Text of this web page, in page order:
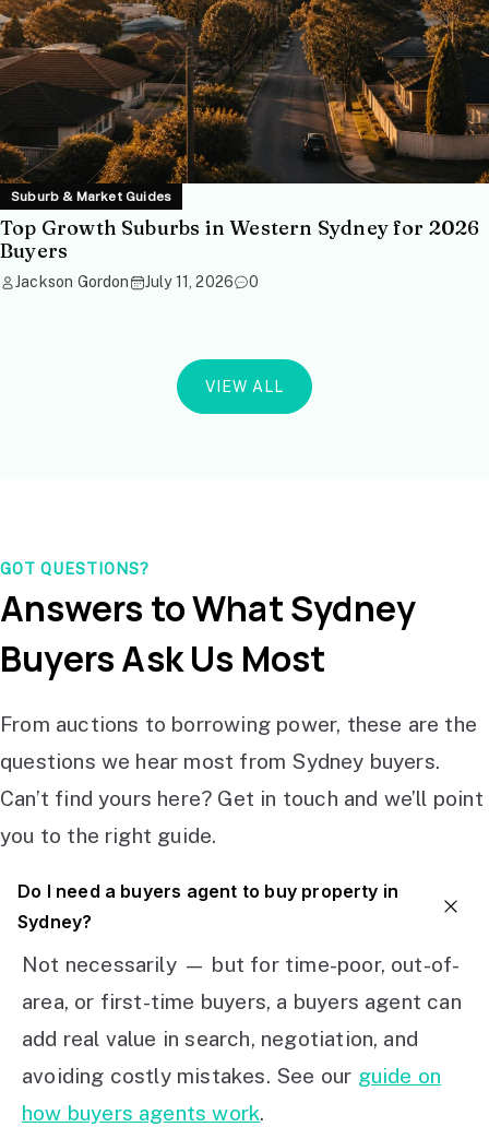
Suburb & Market Guides
Top Growth Suburbs in Western Sydney for 2026
Buyers
Jackson Gordon July 11, 2026 0
VIEW ALL
GOT QUESTIONS?
Answers to What Sydney
Buyers Ask Us Most
From auctions to borrowing power, these are the
questions we hear most from Sydney buyers.
Can’t find yours here? Get in touch and we’ll point
you to the right guide.
Do I need a buyers agent to buy property in
Sydney?
Not necessarily — but for time-poor, out-of-
area, or first-time buyers, a buyers agent can
add real value in search, negotiation, and
avoiding costly mistakes. See our guide on
how buyers agents work.